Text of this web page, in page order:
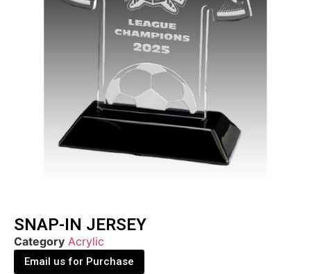
SNAP-IN JERSEY
Category Acrylic
Email us for Purchase